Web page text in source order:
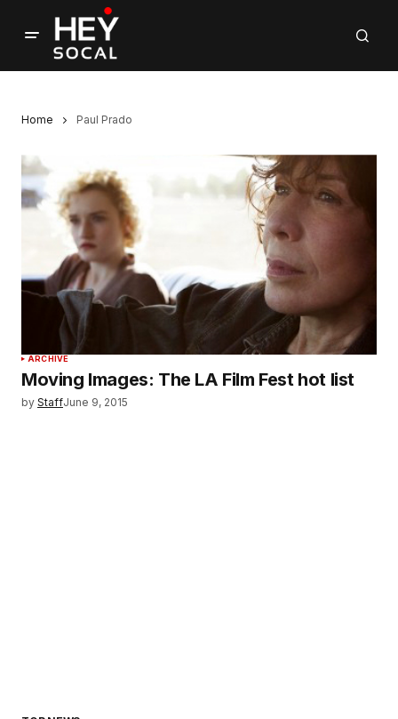
Home Paul Prado
ARCHIVE
Moving Images: The LA Film Fest hot list
by StaffJune 9, 2015